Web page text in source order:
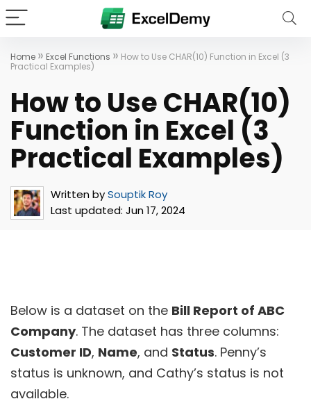
Home » Excel Functions » How to Use CHAR(10) Function in Excel (3
Practical Examples)
How to Use CHAR(10)
Function in Excel (3
Practical Examples)
Written bySouptik Roy
Last updated: Jun 17, 2024
Below is a dataset on the Bill Report of ABC
Company. The dataset has three columns:
Customer ID, Name, and Status. Penny’s
status is unknown, and Cathy’s status is not
available.